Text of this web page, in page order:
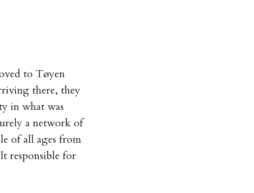
to Tøyen
there, they
in what was
a network of
of all ages from
responsible for